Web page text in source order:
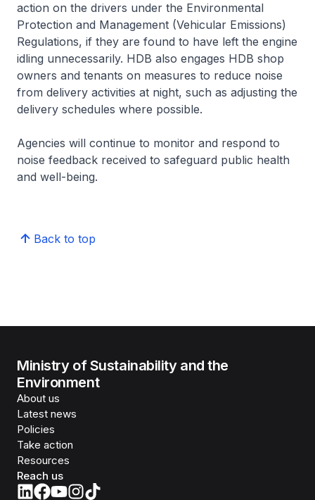
action on the drivers under the Environmental
Protection and Management (Vehicular Emissions)
Regulations, if they are found to have left the engine
idling unnecessarily. HDB also engages HDB shop
owners and tenants on measures to reduce noise
from delivery activities at night, such as adjusting the
delivery schedules where possible.
Agencies will continue to monitor and respond to
noise feedback received to safeguard public health
and well-being.
Back to top
Ministry of Sustainability and the
Environment
About us
Latest news
Policies
Take action
Resources
Reach us